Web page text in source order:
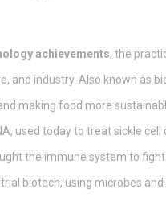
achievements, the
and industry. Also known as
making food more
used today to treat sickle
the immune system to
biotech, using microbes